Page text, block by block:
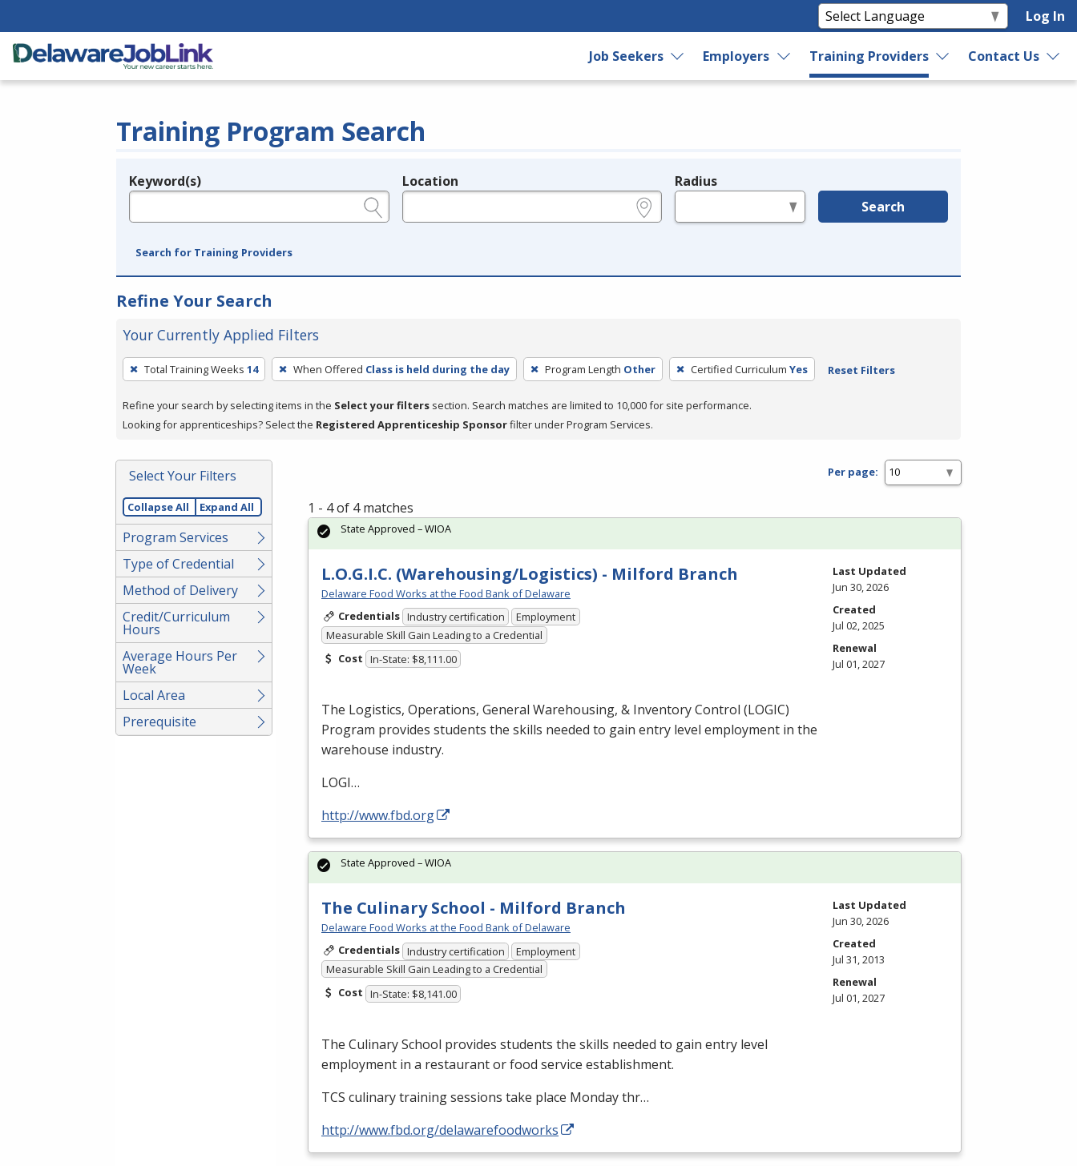
Log In
Job Seekers Employers Training Providers Contact Us
Training Program Search
Legend
Keyword(s) Location Radius
Search
Search for Training Providers
Refine Your Search
Your Currently Applied Filters
To
remove
a
filter,
Enter
or
Spacebar.
Total Training Weeks 14 When Offered Class is held during the day Program Length Other Certified Curriculum Yes Reset Filters
Refine your search by selecting items in the Select your filters section. Search matches are limited to 10,000 for site performance.
Looking for apprenticeships? Select the Registered Apprenticeship Sponsorfilter under Program Services.
Select Your Filters
Collapse All Expand All
Program Services
Type of Credential
Method of Delivery
Credit/Curriculum
Hours
Average Hours Per
Week
Local Area
Prerequisite
Per page:
1 - 4 of 4 matches
L.O.G.I.C. (Warehousing/Logistics) - Milford Branch
Delaware Food Works at the Food Bank of Delaware
Credentials Industry certification
Employment
Measurable Skill Gain Leading to a Credential
Cost In-State: $8,111.00
The Logistics, Operations, General Warehousing, & Inventory Control (LOGIC)
Program provides students the skills needed to gain entry level employment in the
warehouse industry.
LOGI…
http://www.fbd.org
State Approved – WIOA
Last Updated
Jun 30, 2026
Created
Jul 02, 2025
Renewal
Jul 01, 2027
The Culinary School - Milford Branch
Delaware Food Works at the Food Bank of Delaware
Credentials Industry certification
Employment
Measurable Skill Gain Leading to a Credential
Cost In-State: $8,141.00
The Culinary School provides students the skills needed to gain entry level
employment in a restaurant or food service establishment.
TCS culinary training sessions take place Monday thr…
http://www.fbd.org/delawarefoodworks
State Approved – WIOA
Last Updated
Jun 30, 2026
Created
Jul 31, 2013
Renewal
Jul 01, 2027